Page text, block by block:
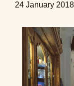
24 January 2018